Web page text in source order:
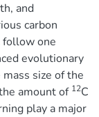
and
carbon
follow one
evolutionary
size of the
amount of 12C
play a major